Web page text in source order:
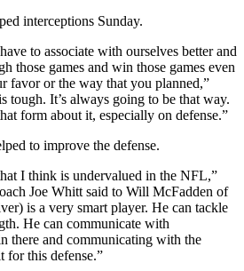
interceptions Sunday.
to associate with ourselves better and
those games and win those games even
favor or the way that you planned,”
tough. It’s always going to be that way.
form about it, especially on defense.”
to improve the defense.
I think is undervalued in the NFL,”
Joe Whitt said to Will McFadden of
is a very smart player. He can tackle
He can communicate with
there and communicating with the
for this defense.”